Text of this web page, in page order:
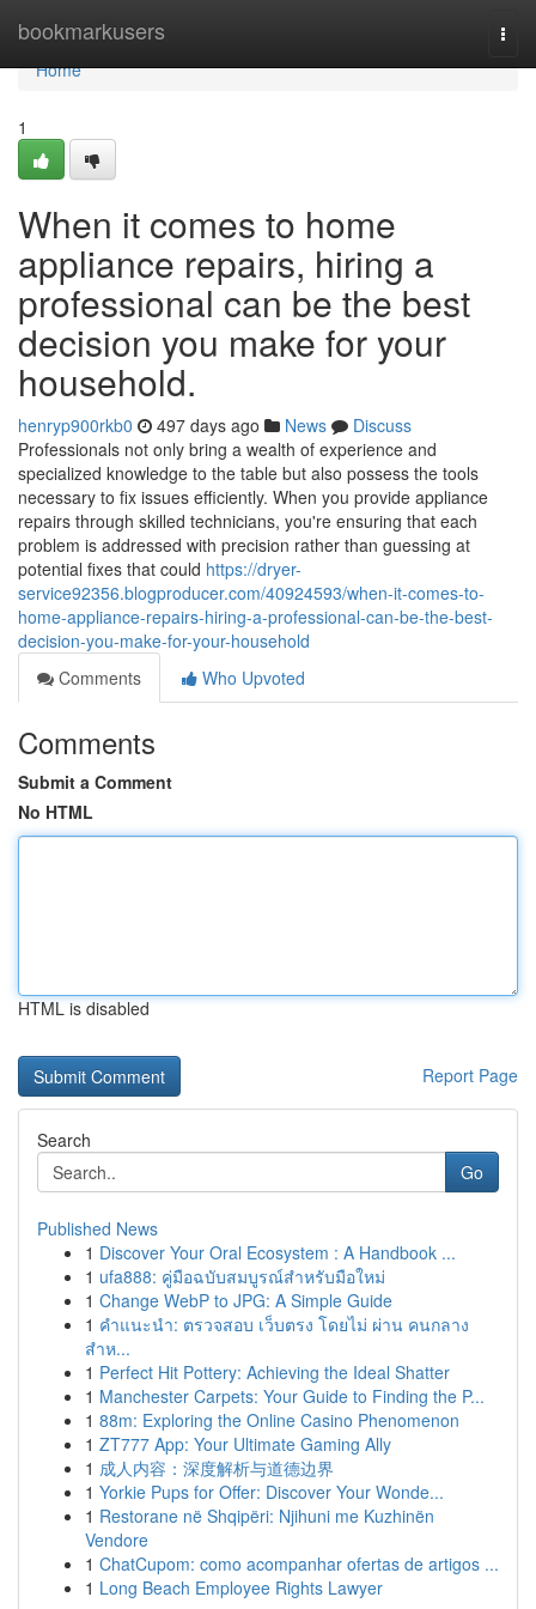
bookmarkusers
Home
Home
1
When it comes to home
appliance repairs, hiring a
professional can be the best
decision you make for your
household.
henryp900rkb0 497 days ago News
Discuss
Professionals not only bring a wealth of experience and
specialized knowledge to the table but also possess the tools
necessary to fix issues efficiently. When you provide appliance
repairs through skilled technicians, you're ensuring that each
problem is addressed with precision rather than guessing at
potential fixes that could https://dryer-
service92356.blogproducer.com/40924593/when-it-comes-to-
home-appliance-repairs-hiring-a-professional-can-be-the-best-
decision-you-make-for-your-household
Comments
Who Upvoted
Comments
Submit a Comment
No HTML
HTML is disabled
Report Page
Search
Go
Published News
1 Discover Your Oral Ecosystem : A Handbook ...
1 ufa888: คู่มือฉบับสมบูรณ์สำหรับมือใหม่
1 Change WebP to JPG: A Simple Guide
1 คำแนะนำ: ตรวจสอบ เว็บตรง โดยไม่ ผ่าน คนกลาง
สำห...
1 Perfect Hit Pottery: Achieving the Ideal Shatter
1 Manchester Carpets: Your Guide to Finding the P...
1 88m: Exploring the Online Casino Phenomenon
1 ZT777 App: Your Ultimate Gaming Ally
1 成人内容：深度解析与道德边界
1 Yorkie Pups for Offer: Discover Your Wonde...
1 Restorane në Shqipëri: Njihuni me Kuzhinën
Vendore
1 ChatCupom: como acompanhar ofertas de artigos ...
1 Long Beach Employee Rights Lawyer